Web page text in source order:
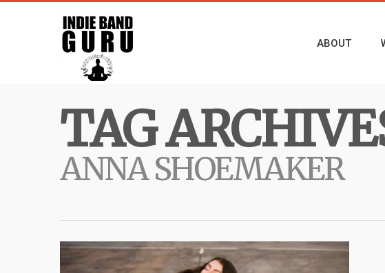
ABOUT
TAG
ANNA SHOEMAKER